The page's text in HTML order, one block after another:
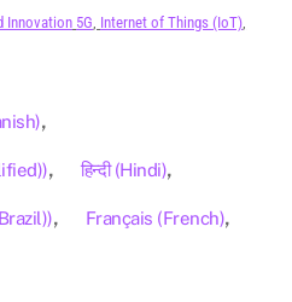
Innovation 5G, Internet of Things (IoT),
)
) हिन्दी(Hindi)
) Français (French)